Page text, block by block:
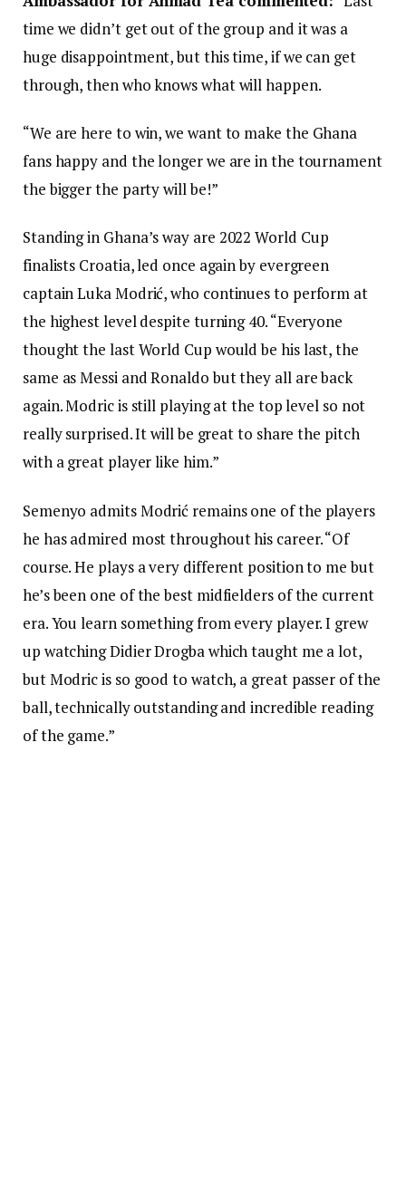
time we didn’t get out of the group and it was a
huge disappointment, but this time, if we can get
through, then who knows what will happen.
“We are here to win, we want to make the Ghana
fans happy and the longer we are in the tournament
the bigger the party will be!”
Standing in Ghana’s way are 2022 World Cup
finalists Croatia, led once again by evergreen
captain Luka Modrić, who continues to perform at
the highest level despite turning 40. “Everyone
thought the last World Cup would be his last, the
same as Messi and Ronaldo but they all are back
again. Modric is still playing at the top level so not
really surprised. It will be great to share the pitch
with a great player like him.”
Semenyo admits Modrić remains one of the players
he has admired most throughout his career. “Of
course. He plays a very different position to me but
he’s been one of the best midfielders of the current
era. You learn something from every player. I grew
up watching Didier Drogba which taught me a lot,
but Modric is so good to watch, a great passer of the
ball, technically outstanding and incredible reading
of the game.”